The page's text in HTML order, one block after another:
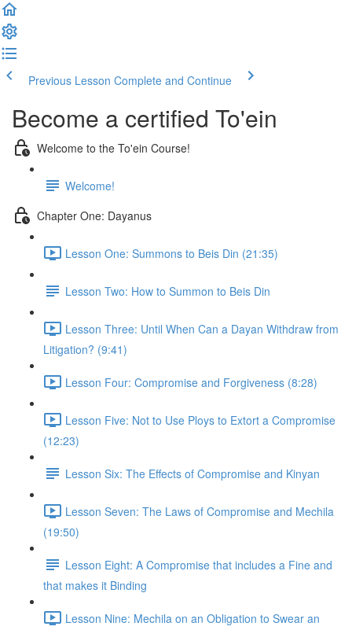
Previous Lesson Complete and Continue
Become a certified To'ein
Welcome to the To'ein Course!
Welcome!
Chapter One: Dayanus
Lesson One: Summons to Beis Din (21:35)
Lesson Two: How to Summon to Beis Din
Lesson Three: Until When Can a Dayan Withdraw from
Litigation? (9:41)
Lesson Four: Compromise and Forgiveness (8:28)
Lesson Five: Not to Use Ploys to Extort a Compromise
(12:23)
Lesson Six: The Effects of Compromise and Kinyan
Lesson Seven: The Laws of Compromise and Mechila
(19:50)
Lesson Eight: A Compromise that includes a Fine and
that makes it Binding
Lesson Nine: Mechila on an Obligation to Swear an